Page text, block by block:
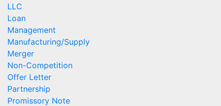
LLC
Loan
Management
Manufacturing/Supply
Merger
Non-Competition
Offer Letter
Partnership
Promissory Note